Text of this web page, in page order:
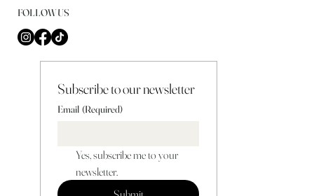
FOLLOW US
Subscribe to our newsletter
Email (Required)
Yes, subscribe me to your
newsletter.